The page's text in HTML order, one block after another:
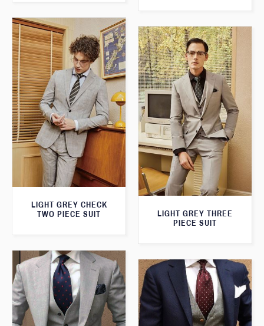
LIGHT GREY CHECK
TWO PIECE SUIT
LIGHT GREY THREE
PIECE SUIT